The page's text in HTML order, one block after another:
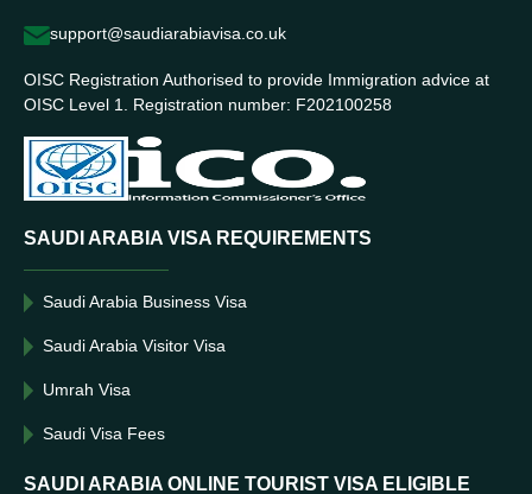
support@saudiarabiavisa.co.uk
OISC Registration Authorised to provide Immigration advice at
OISC Level 1. Registration number: F202100258
SAUDI ARABIA VISA REQUIREMENTS
Saudi Arabia Business Visa
Saudi Arabia Visitor Visa
Umrah Visa
Saudi Visa Fees
SAUDI ARABIA ONLINE TOURIST VISA ELIGIBLE